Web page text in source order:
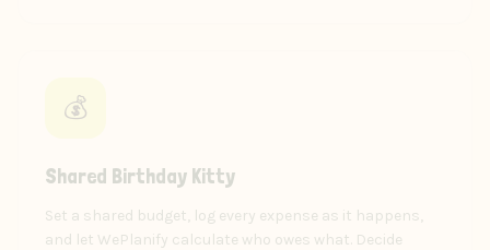
💰
Shared Birthday Kitty
Set a shared budget, log every expense as it happens,
and let WePlanify calculate who owes what. Decide